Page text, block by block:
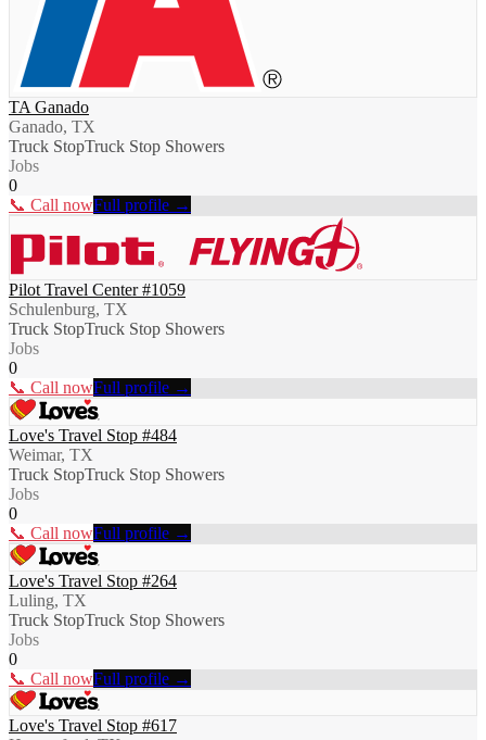
TA Ganado
Ganado, TX
Truck StopTruck Stop Showers
Jobs
0
📞 Call nowFull profile →
Pilot Travel Center #1059
Schulenburg, TX
Truck StopTruck Stop Showers
Jobs
0
📞 Call nowFull profile →
Love's Travel Stop #484
Weimar, TX
Truck StopTruck Stop Showers
Jobs
0
📞 Call nowFull profile →
Love's Travel Stop #264
Luling, TX
Truck StopTruck Stop Showers
Jobs
0
📞 Call nowFull profile →
Love's Travel Stop #617